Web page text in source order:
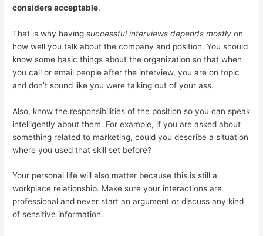
considers acceptable.
That is why havingsuccessful interviews depends mostly on
how well you talk about the company and position. You should
know some basic things about the organization so that when
you call or email people after the interview, you are on topic
and don’t sound like you were talking out of your ass.
Also, know the responsibilities of the position so you can speak
intelligently about them. For example, if you are asked about
something related to marketing, could you describe a situation
where you used that skill set before?
Your personal life will also matter because this is still a
workplace relationship. Make sure your interactions are
professional and never start an argument or discuss any kind
of sensitive information.